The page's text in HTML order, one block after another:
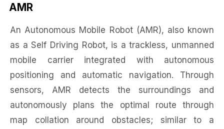
AMR
An Autonomous Mobile Robot (AMR), also known
as a Self Driving Robot, is a trackless, unmanned
mobile carrier integrated with autonomous
positioning and automatic navigation. Through
sensors, AMR detects the surroundings and
autonomously plans the optimal route through
map collation around obstacles; similar to a